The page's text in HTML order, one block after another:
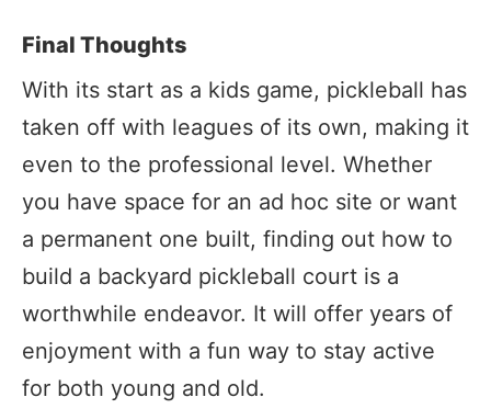
Final Thoughts
With its start as a kids game, pickleball has
taken off with leagues of its own, making it
even to the professional level. Whether
you have space for an ad hoc site or want
a permanent one built, finding out how to
build a backyard pickleball court is a
worthwhile endeavor. It will offer years of
enjoyment with a fun way to stay active
for both young and old.